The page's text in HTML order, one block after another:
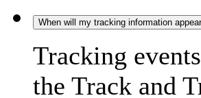
When will my tracking information
Tracking
the Track and